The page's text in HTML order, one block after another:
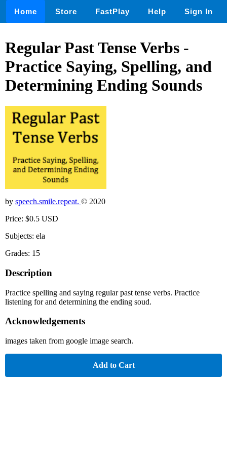
Home Store FastPlay Help Sign In
Regular Past Tense Verbs -
Practice Saying, Spelling, and
Determining Ending Sounds
by speech.smile.repeat. © 2020
Price: $0.5 USD
Subjects: ela
Grades: 15
Description
Practice spelling and saying regular past tense verbs. Practice
listening for and determining the ending soud.
Acknowledgements
images taken from google image search.
Add to Cart